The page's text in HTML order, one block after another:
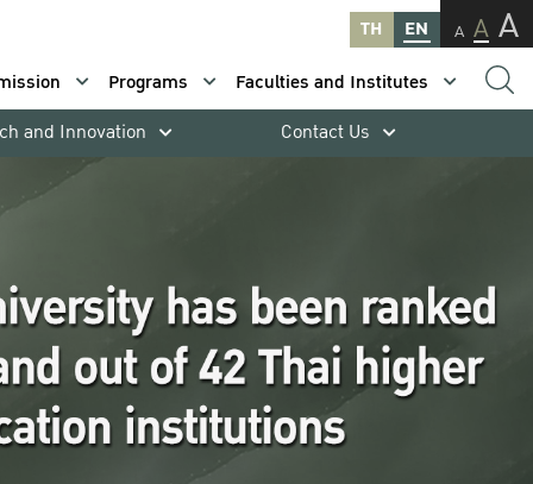
TH EN A A A
Programs
Faculties and Institutes
and Innovation Contact Us